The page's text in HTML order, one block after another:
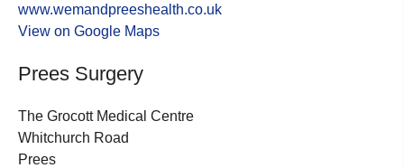
www.wemandpreeshealth.co.uk
View on Google Maps
Prees Surgery
The Grocott Medical Centre
Whitchurch Road
Prees